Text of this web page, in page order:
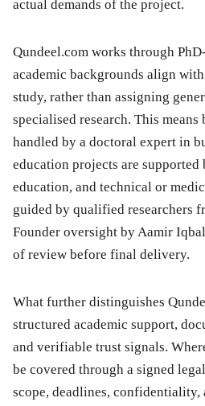
actual demands of the project.
Qundeel.com works through
academic backgrounds align
study, rather than assigning
specialised research. This means
handled by a doctoral expert in
education projects are supported
education, and technical or
guided by qualified researchers
Founder oversight by Aamir
of review before final delivery.
What further distinguishes
structured academic support,
and verifiable trust signals.
be covered through a signed
scope, deadlines, confidentiality,